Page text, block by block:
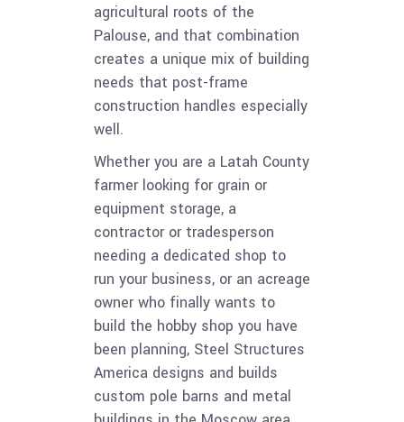
agricultural roots of the
Palouse, and that combination
creates a unique mix of building
needs that post-frame
construction handles especially
well.
Whether you are a Latah County
farmer looking for grain or
equipment storage, a
contractor or tradesperson
needing a dedicated shop to
run your business, or an acreage
owner who finally wants to
build the hobby shop you have
been planning, Steel Structures
America designs and builds
custom pole barns and metal